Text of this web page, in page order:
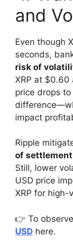
and
Even though
seconds,
risk of
XRP at $0.60
price drops
impact
Ripple
of settlement
Still, lower
USD price
XRP for high-
👉 To
USD here.